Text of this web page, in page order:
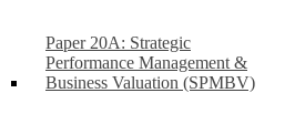
Paper 20A: Strategic
Performance Management &
Business Valuation (SPMBV)